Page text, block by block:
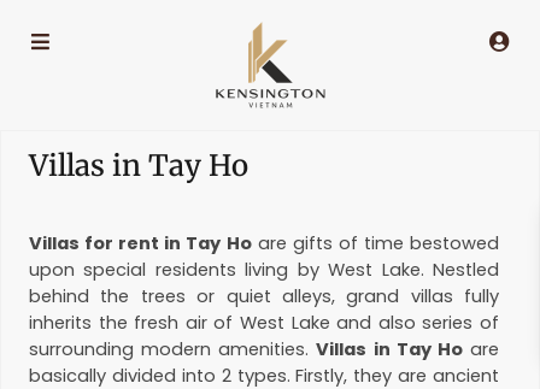
Villas in Tay Ho
Villas for rent in Tay Hoare gifts of time bestowed
upon special residents living by West Lake. Nestled
behind the trees or quiet alleys, grand villas fully
inherits the fresh air of West Lake and also series of
surrounding modern amenities.Villas in Tay Hoare
basically divided into 2 types. Firstly, they are ancient